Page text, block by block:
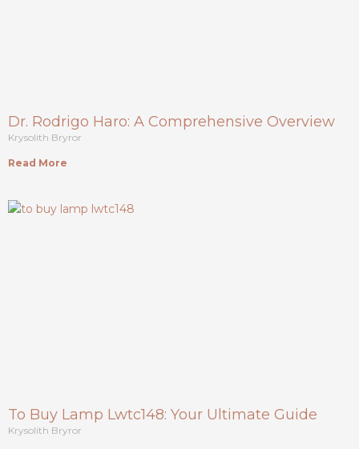
Dr. Rodrigo Haro: A Comprehensive Overview
Krysolith Bryror
Read More
To Buy Lamp Lwtc148: Your Ultimate Guide
Krysolith Bryror